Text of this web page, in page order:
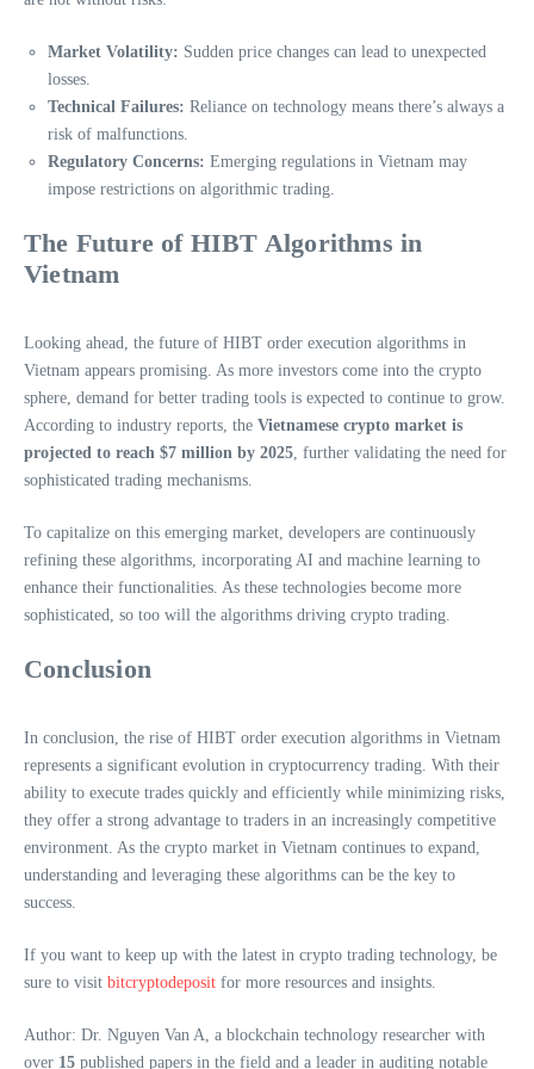
Market Volatility: Sudden price changes can lead to unexpected
losses.
Technical Failures: Reliance on technology means there’s always a
risk of malfunctions.
Regulatory Concerns: Emerging regulations in Vietnam may
impose restrictions on algorithmic trading.
The Future of HIBT Algorithms in
Vietnam
Looking ahead, the future of HIBT order execution algorithms in
Vietnam appears promising. As more investors come into the crypto
sphere, demand for better trading tools is expected to continue to grow.
According to industry reports, the Vietnamese crypto market is
projected to reach $7 million by 2025 , further validating the need for
sophisticated trading mechanisms.
To capitalize on this emerging market, developers are continuously
refining these algorithms, incorporating AI and machine learning to
enhance their functionalities. As these technologies become more
sophisticated, so too will the algorithms driving crypto trading.
Conclusion
In conclusion, the rise of HIBT order execution algorithms in Vietnam
represents a significant evolution in cryptocurrency trading. With their
ability to execute trades quickly and efficiently while minimizing risks,
they offer a strong advantage to traders in an increasingly competitive
environment. As the crypto market in Vietnam continues to expand,
understanding and leveraging these algorithms can be the key to
success.
If you want to keep up with the latest in crypto trading technology, be
sure to visit bitcryptodeposit for more resources and insights.
Author: Dr. Nguyen Van A, a blockchain technology researcher with
over 15 published papers in the field and a leader in auditing notable